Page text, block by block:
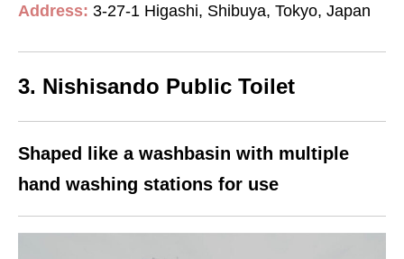
Address: 3-27-1 Higashi, Shibuya, Tokyo, Japan
3. Nishisando Public Toilet
Shaped like a washbasin with multiple
hand washing stations for use